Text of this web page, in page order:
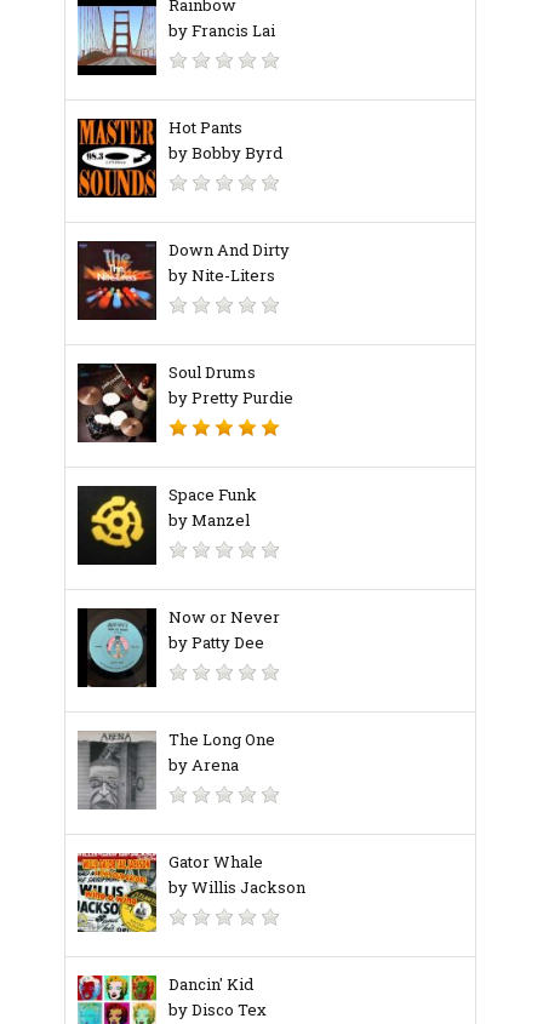
Rainbow
by Francis Lai
Hot Pants
by Bobby Byrd
Down And Dirty
by Nite-Liters
Soul Drums
by Pretty Purdie
Space Funk
by Manzel
Now or Never
by Patty Dee
The Long One
by Arena
Gator Whale
by Willis Jackson
Dancin' Kid
by Disco Tex